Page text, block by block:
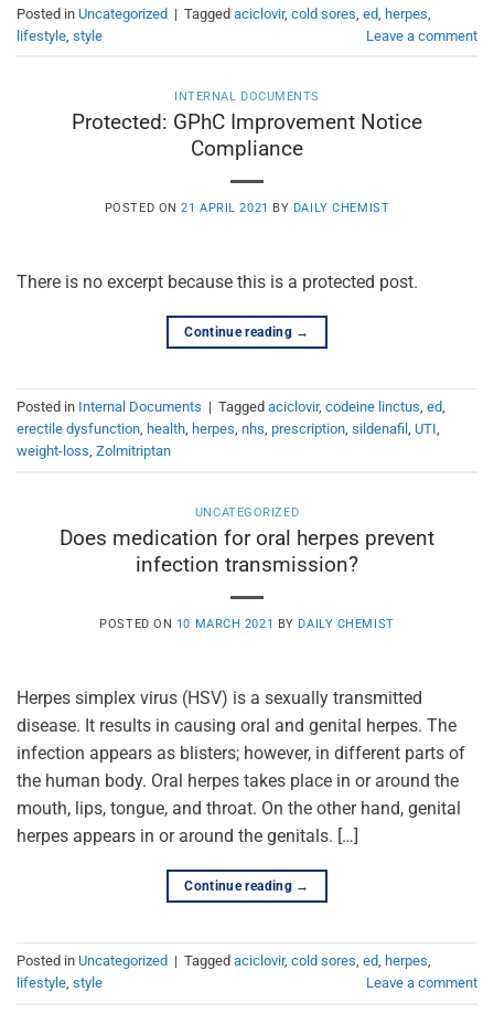
Posted in Uncategorized | Tagged aciclovir, cold sores ed herpes
lifestyle style Leave a comment
INTERNAL DOCUMENTS
Protected: GPhC Improvement Notice
Compliance
POSTED ON21 APRIL 2021 BY DAILY CHEMIST
There is no excerpt because this is a protected post.
Continue reading →
Posted in Internal Documents | Tagged aciclovir, codeine linctus, ed,
erectile dysfunction, health, herpes, nhs, prescription, sildenafil , UTI,
weight-loss, Zolmitriptan
UNCATEGORIZED
Does medication for oral herpes prevent
infection transmission?
POSTED ON 10 MARCH 2021 BY DAILY CHEMIST
Herpes simplex virus (HSV) is a sexually transmitted
disease. It results in causing oral and genital herpes. The
infection appears as blisters; however, in different parts of
the human body. Oral herpes takes place in or around the
mouth, lips, tongue, and throat. On the other hand, genital
herpes appears in or around the genitals. […]
Continue reading →
Posted in Uncategorized | Tagged aciclovir, cold sores ed herpes
lifestyle style Leave a comment